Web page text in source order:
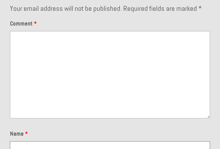
1981 Porsche 936 Junior No. 174
Your email address will not be published. Required fields are marked *
Comment *
Name *